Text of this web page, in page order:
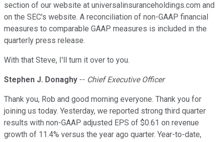
section of our website at universalinsuranceholdings.com and
on the SEC's website. A reconciliation of non-GAAP financial
measures to comparable GAAP measures is included in the
quarterly press release.
With that Steve, I'll turn it over to you.
Stephen J. Donaghy -- Chief Executive Officer
Thank you, Rob and good morning everyone. Thank you for
joining us today. Yesterday, we reported strong third quarter
results with non-GAAP adjusted EPS of $0.61 on revenue
growth of 11.4% versus the year ago quarter. Year-to-date,